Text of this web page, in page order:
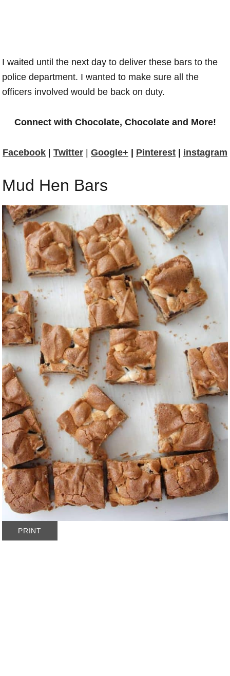
I waited until the next day to deliver these bars to the
police department. I wanted to make sure all the
officers involved would be back on duty.
Connect with Chocolate, Chocolate and More!
Facebook Twitter Google+ Pinterest instagram
Mud Hen Bars
PRINT